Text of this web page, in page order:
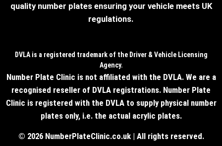
quality number plates ensuring your vehicle meets UK
regulations.
DVLA is a registered trademark of the Driver & Vehicle Licensing
Agency.
Number Plate Clinic is not affiliated with the DVLA. We are a
recognised reseller of DVLA registrations. Number Plate
Clinic is registered with the DVLA to supply physical number
plates only, i.e. the actual acrylic plates.
© 2026 NumberPlateClinic.co.uk | All rights reserved.